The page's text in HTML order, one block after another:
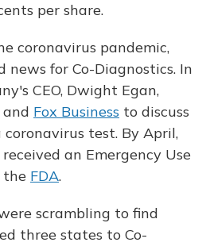
per share.
coronavirus pandemic,
news for Co-Diagnostics. In
CEO, Dwight Egan,
and Fox Business to discuss
test. By April,
an Emergency Use
the FDA.
scrambling to find
three states to Co-